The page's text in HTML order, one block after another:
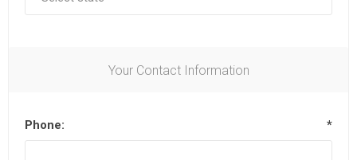
Your Contact Information
Phone: *